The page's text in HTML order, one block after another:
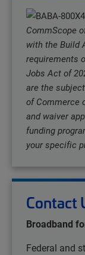
CommScope
with the Build
requirements
Jobs Act of
are the
of Commerce
and waiver
funding
your specific
Contact
Broadband
Federal and